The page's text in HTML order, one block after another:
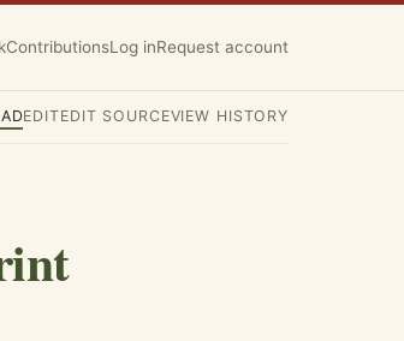
ContributionsLog inRequest account
EDITEDIT SOURCEVIEW HISTORY